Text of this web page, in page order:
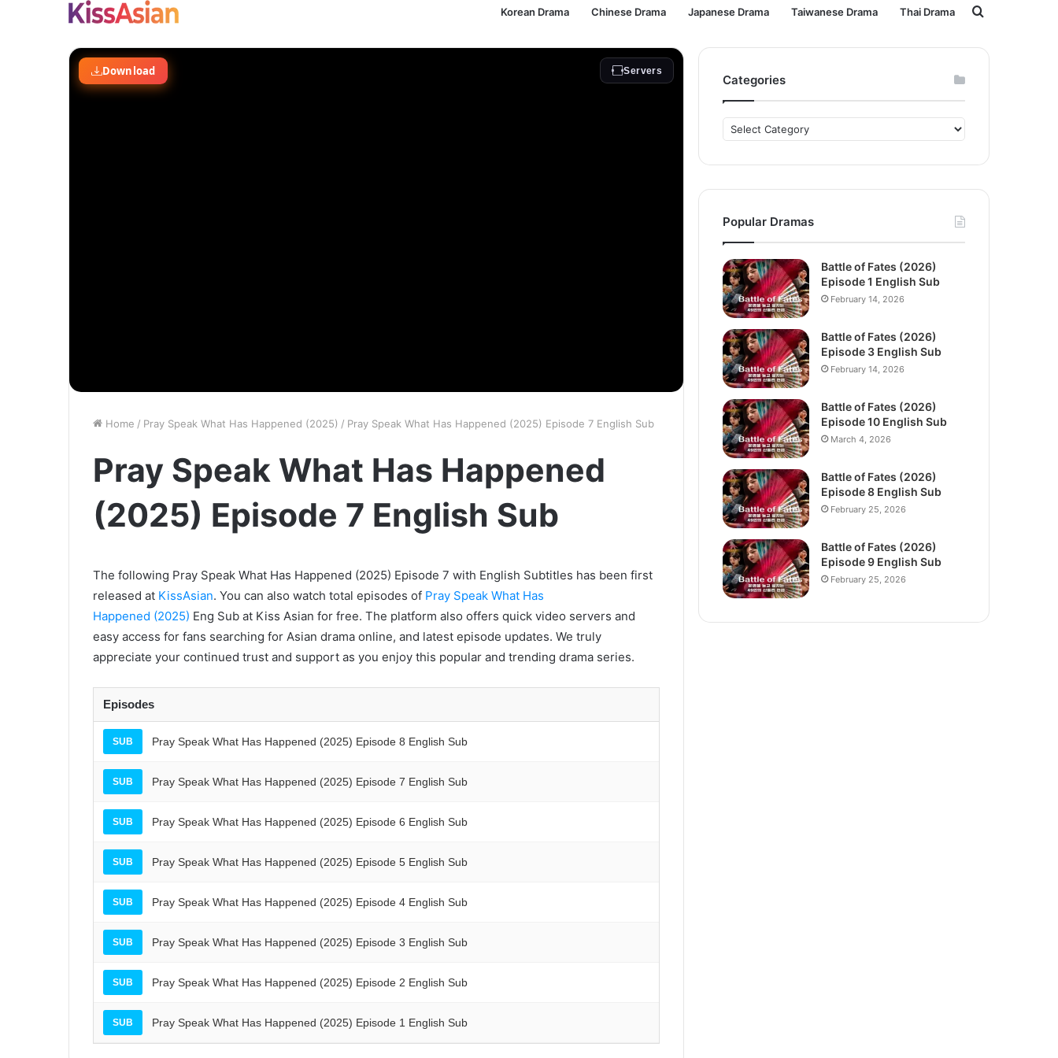
Korean Drama Chinese Drama Japanese Drama Taiwanese Drama Thai Drama
Search
Home / Pray Speak What Has Happened (2025) / Pray Speak What Has Happened (2025) Episode 7 English Sub
Pray Speak What Has Happened
(2025) Episode 7 English Sub
The following Pray Speak What Has Happened (2025) Episode 7 with English Subtitles has been first
released at KissAsian. You can also watch total episodes of Pray Speak What Has
Happened (2025) Eng Sub at Kiss Asian for free. The platform also offers quick video servers and
easy access for fans searching for Asian drama online, and latest episode updates. We truly
appreciate your continued trust and support as you enjoy this popular and trending drama series.
Episodes
SUB Pray Speak What Has Happened (2025) Episode 8 English Sub
SUB Pray Speak What Has Happened (2025) Episode 7 English Sub
SUB Pray Speak What Has Happened (2025) Episode 6 English Sub
SUB Pray Speak What Has Happened (2025) Episode 5 English Sub
SUB Pray Speak What Has Happened (2025) Episode 4 English Sub
SUB Pray Speak What Has Happened (2025) Episode 3 English Sub
SUB Pray Speak What Has Happened (2025) Episode 2 English Sub
SUB Pray Speak What Has Happened (2025) Episode 1 English Sub
Categories
Categories
Popular Dramas
Battle of Fates (2026)
Episode 1 English Sub
February 14, 2026
Battle of Fates (2026)
Episode 3 English Sub
February 14, 2026
Battle of Fates (2026)
Episode 10 English Sub
March 4, 2026
Battle of Fates (2026)
Episode 8 English Sub
February 25, 2026
Battle of Fates (2026)
Episode 9 English Sub
February 25, 2026